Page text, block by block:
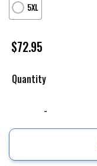
5XL
$72.95
Quantity